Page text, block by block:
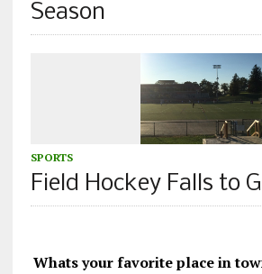
Season
SPORTS
Field Hockey Falls to
Whats your favorite place in